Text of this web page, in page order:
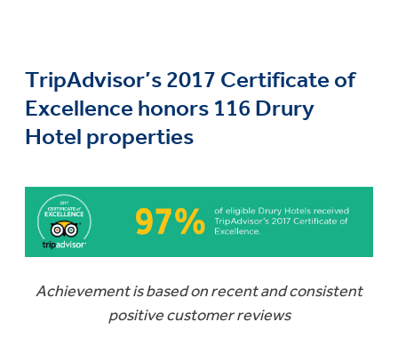
TripAdvisor’s 2017 Certificate of
Excellence honors 116 Drury
Hotel properties
Achievement is based on recent and consistent
positive customer reviews